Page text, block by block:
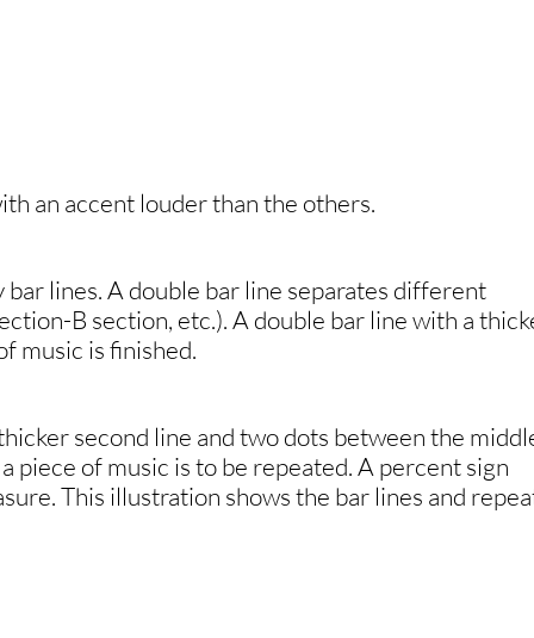
an accent louder than the others.
lines. A double bar line separates different
B section, etc.). A double bar line with a
music is finished.
second line and two dots between the
piece of music is to be repeated. A percent sign
This illustration shows the bar lines and